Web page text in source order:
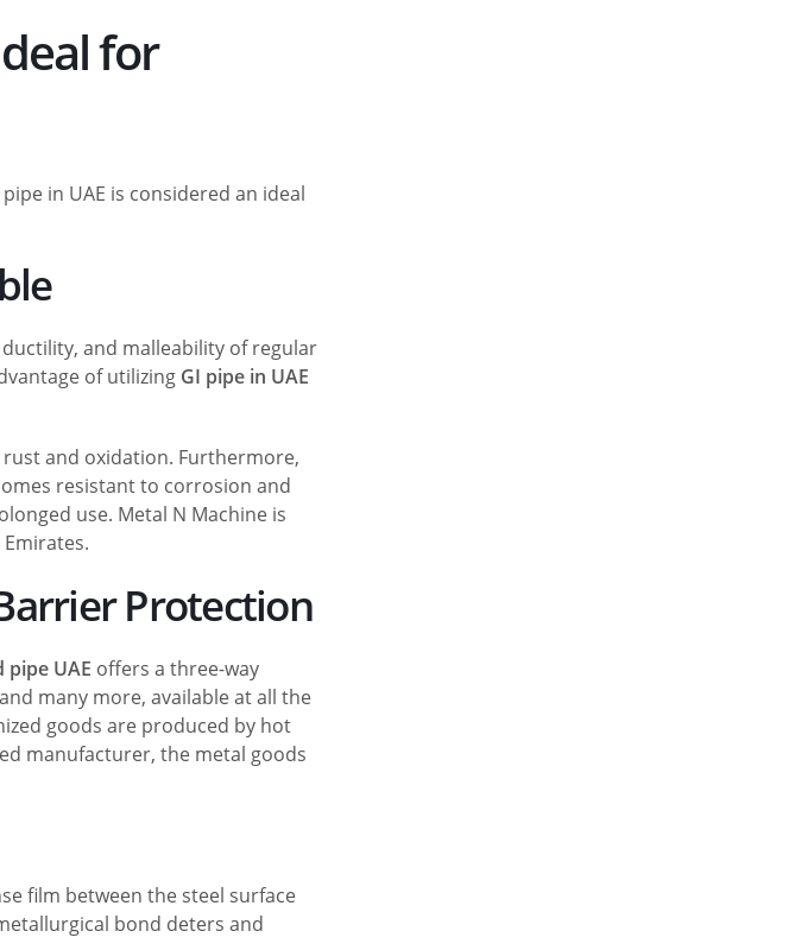
for
in UAE is considered an ideal
and malleability of regular
of utilizing GI pipe in UAE
and oxidation. Furthermore,
resistant to corrosion and
use. Metal N Machine is
Protection
pipe UAE offers a three-way
many more, available at all the
goods are produced by hot
manufacturer, the metal goods
film between the steel surface
bond deters and